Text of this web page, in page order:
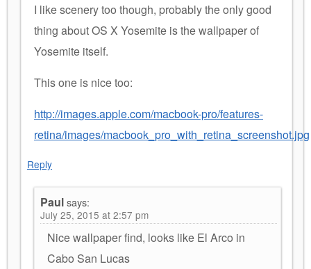
I like scenery too though, probably the only good
thing about OS X Yosemite is the wallpaper of
Yosemite itself.
This one is nice too:
http://images.apple.com/macbook-pro/features-
retina/images/macbook_pro_with_retina_screenshot.jpg
Reply
Paulsays:
July 25, 2015 at 2:57 pm
Nice wallpaper find, looks like El Arco in
Cabo San Lucas